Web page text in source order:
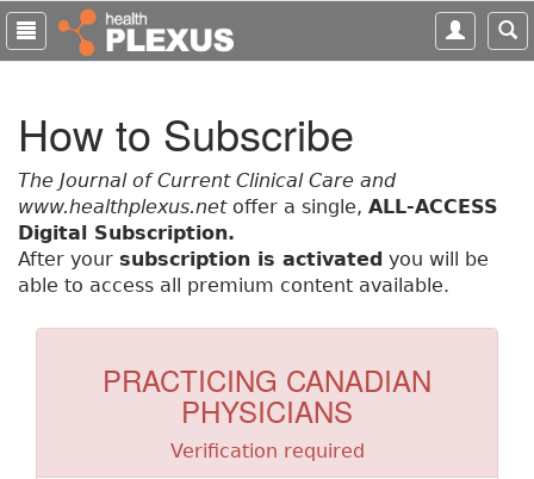
S
i
m
How to Subscribe
The Journal of Current Clinical Care and
www.healthplexus.netoffer a single, ALL-ACCESS
Digital Subscription.
After your subscription is activated you will be
able to access all premium content available.
PRACTICING CANADIAN
PHYSICIANS
Verification required